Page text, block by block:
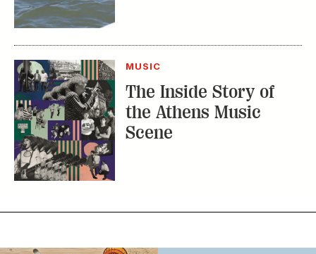
MUSIC
The Inside Story of
the Athens Music
Scene